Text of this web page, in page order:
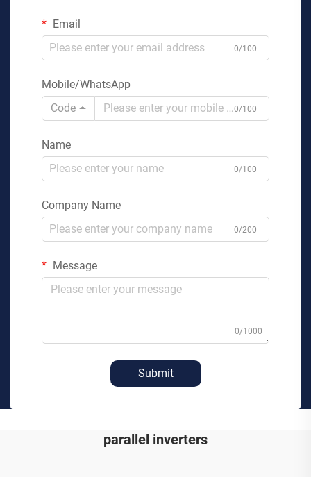
Email
0/100
Mobile/WhatsApp
Code
0/100
Name
0/100
Company Name
0/200
Message
0/1000
Submit
parallel inverters